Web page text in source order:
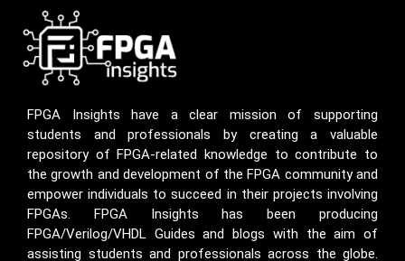
FPGA Insights have a clear mission of supporting
students and professionals by creating a valuable
repository of FPGA-related knowledge to contribute to
the growth and development of the FPGA community and
empower individuals to succeed in their projects involving
FPGAs. FPGA Insights has been producing
FPGA/Verilog/VHDL Guides and blogs with the aim of
assisting students and professionals across the globe.